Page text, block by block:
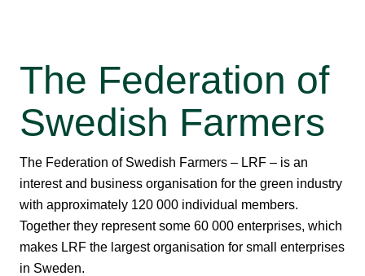
The Federation of
Swedish Farmers
The Federation of Swedish Farmers – LRF – is an
interest and business organisation for the green industry
with approximately 120 000 individual members.
Together they represent some 60 000 enterprises, which
makes LRF the largest organisation for small enterprises
in Sweden.